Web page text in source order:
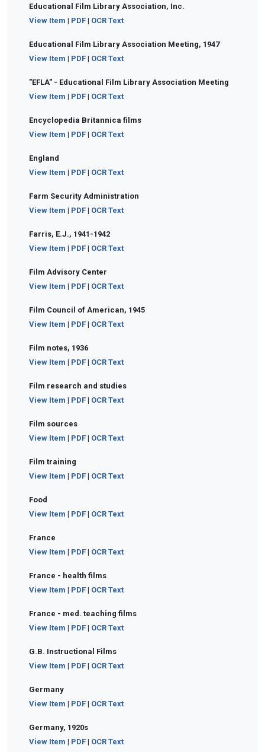
Educational Film Library Association, Inc.
View Item | PDF| OCR Text
Educational Film Library Association Meeting, 1947
View Item | PDF| OCR Text
"EFLA" - Educational Film Library Association Meeting
View Item | PDF| OCR Text
Encyclopedia Britannica films
View Item | PDF| OCR Text
England
View Item | PDF| OCR Text
Farm Security Administration
View Item | PDF| OCR Text
Farris, E.J., 1941-1942
View Item | PDF| OCR Text
Film Advisory Center
View Item | PDF| OCR Text
Film Council of American, 1945
View Item | PDF| OCR Text
Film notes, 1936
View Item | PDF| OCR Text
Film research and studies
View Item | PDF| OCR Text
Film sources
View Item | PDF| OCR Text
Film training
View Item | PDF| OCR Text
Food
View Item | PDF| OCR Text
France
View Item | PDF| OCR Text
France - health films
View Item | PDF| OCR Text
France - med. teaching films
View Item | PDF| OCR Text
G.B. Instructional Films
View Item | PDF| OCR Text
Germany
View Item | PDF| OCR Text
Germany, 1920s
View Item | PDF| OCR Text